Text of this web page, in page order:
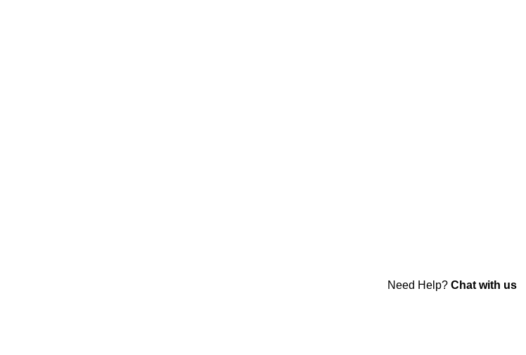
Need Help? Chat with us